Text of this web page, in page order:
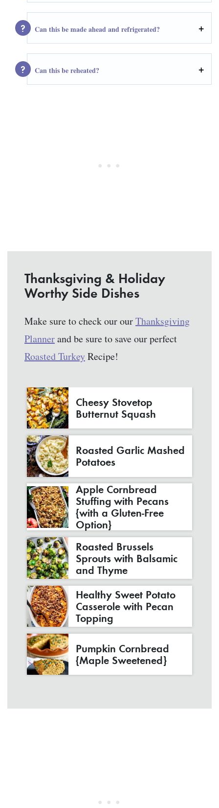
Can this be made ahead and refrigerated?
Can this be reheated?
Thanksgiving & Holiday
Worthy Side Dishes
Make sure to check our ourThanksgiving
Plannerand be sure to save our perfect
Roasted TurkeyRecipe!
Cheesy Stovetop
Butternut Squash
Roasted Garlic Mashed
Potatoes
Apple Cornbread
Stuffing with Pecans
{with a Gluten-Free
Option}
Roasted Brussels
Sprouts with Balsamic
and Thyme
Healthy Sweet Potato
Casserole with Pecan
Topping
Pumpkin Cornbread
{Maple Sweetened}